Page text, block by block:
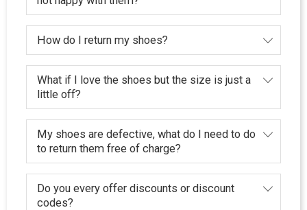
How do I return my shoes?
What if I love the shoes but the size is just a
little off?
My shoes are defective, what do I need to do
to return them free of charge?
Do you every offer discounts or discount
codes?